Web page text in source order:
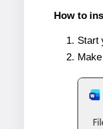
How to
Start